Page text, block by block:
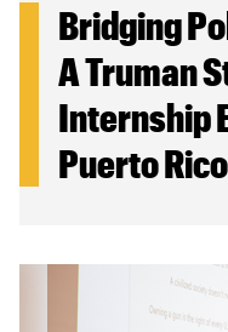
Bridging
A Truman
Internship
Puerto Rico